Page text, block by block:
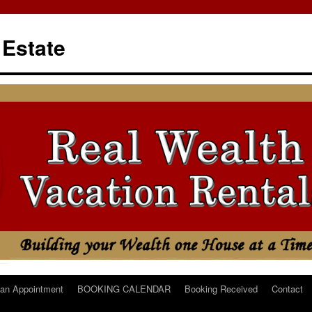
Appointment BOOKING CALENDAR Booking Received
Contact